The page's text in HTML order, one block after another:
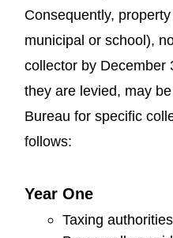
Consequently,
municipal or school),
collector by December
they are levied, may
Bureau for specific
follows:
Year One
Taxing